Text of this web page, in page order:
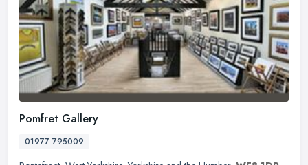
Pomfret Gallery
01977 795009